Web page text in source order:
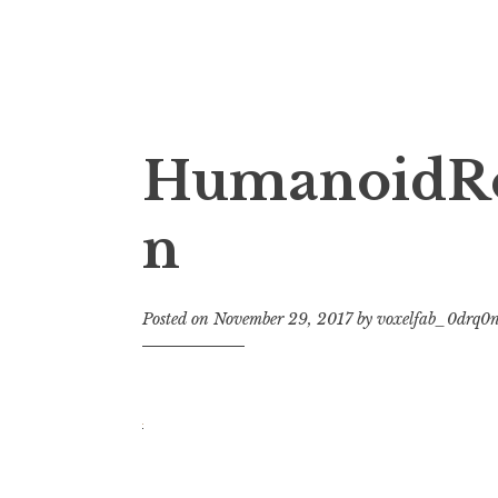
n
Posted on November 29, 2017by voxelfab_0drq0n